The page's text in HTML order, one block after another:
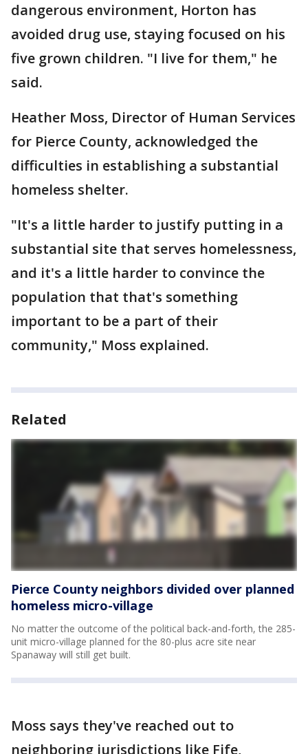
dangerous environment, Horton has
avoided drug use, staying focused on his
five grown children. "I live for them," he
said.
Heather Moss, Director of Human Services
for Pierce County, acknowledged the
difficulties in establishing a substantial
homeless shelter.
"It's a little harder to justify putting in a
substantial site that serves homelessness,
and it's a little harder to convince the
population that that's something
important to be a part of their
community," Moss explained.
Related
Pierce County neighbors divided over planned
homeless micro-village
No matter the outcome of the political back-and-forth, the 285-
unit micro-village planned for the 80-plus acre site near
Spanaway will still get built.
Moss says they've reached out to
neighboring jurisdictions like Fife,